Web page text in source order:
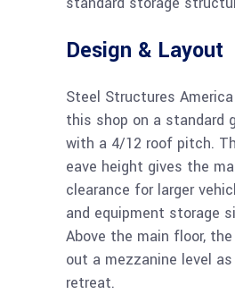
Design & Layout
Steel Structures
this shop on a standard
with a 4/12 roof pitch.
eave height gives the
clearance for larger
and equipment storage
Above the main floor,
out a mezzanine level
retreat.